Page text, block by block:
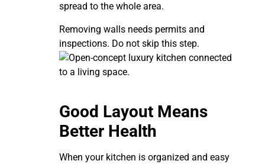
spread to the whole area.
Removing walls needs permits and
inspections. Do not skip this step.
Good Layout Means
Better Health
When your kitchen is organized and easy